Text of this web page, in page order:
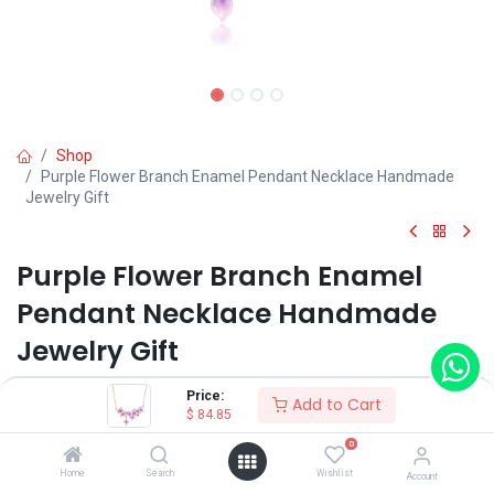
Price:
$ 84.85 Add to Cart
Home Search
0
Wishlist Account
Shop
Purple Flower Branch Enamel Pendant Necklace Handmade
Jewelry Gift
Purple Flower Branch Enamel
Pendant Necklace Handmade
Jewelry Gift
(0 review)
$84.85